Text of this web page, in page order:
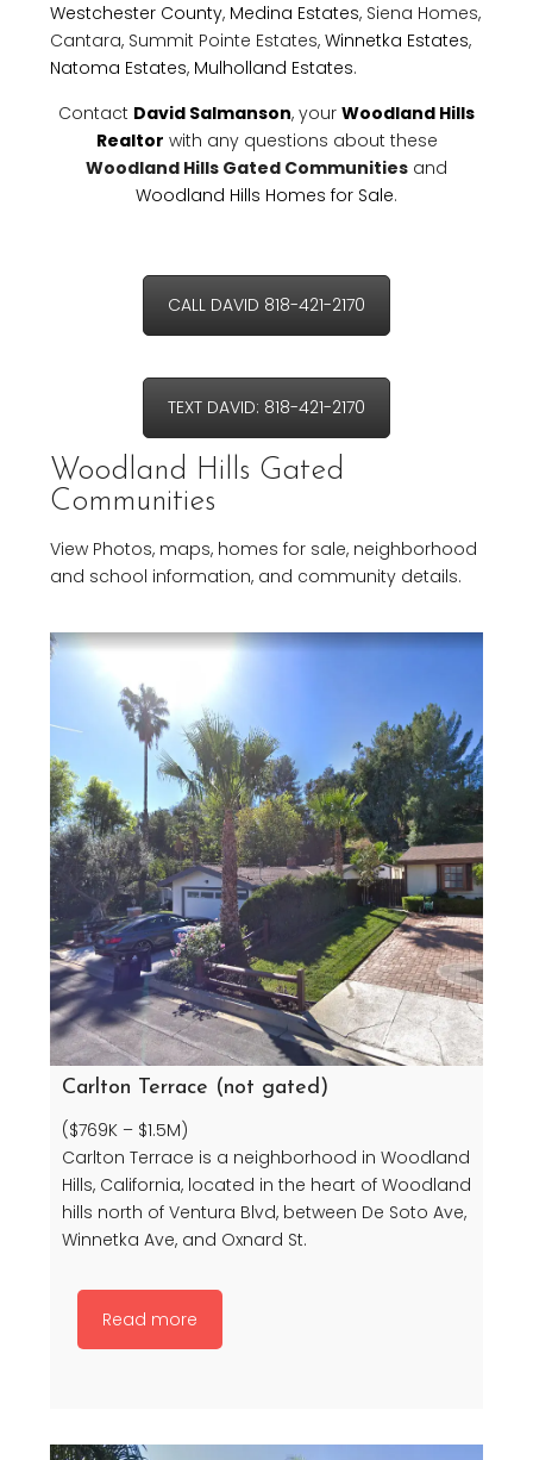
Westchester County, Medina Estates, Siena Homes,
Cantara, Summit Pointe Estates, Winnetka Estates,
Natoma Estates, Mulholland Estates.
Contact David Salmanson, your Woodland Hills
Realtor with any questions about these
Woodland Hills Gated Communities and
Woodland Hills Homes for Sale.
CALL DAVID 818-421-2170
TEXT DAVID: 818-421-2170
Woodland Hills Gated
Communities
View Photos, maps, homes for sale, neighborhood
and school information, and community details.
Carlton Terrace (not gated)
($769K – $1.5M)
Carlton Terrace is a neighborhood in Woodland
Hills, California, located in the heart of Woodland
hills north of Ventura Blvd, between De Soto Ave,
Winnetka Ave, and Oxnard St.
Read more